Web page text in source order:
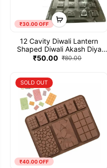
₹30.00 OFF
12 Cavity Diwali Lantern
Shaped Diwali Akash Diya
Plastic Chocolate Mould -
₹50.00 ₹80.00
₹40.00 OFF
SOLD OUT